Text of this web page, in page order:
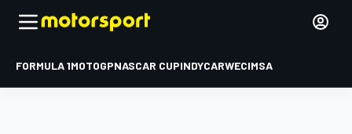
FORMULA 1MOTOGPNASCAR CUPINDYCARWECIMSA